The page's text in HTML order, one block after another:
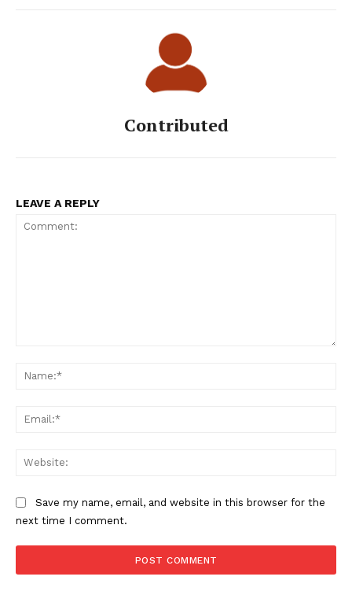
Contributed
LEAVE A REPLY
Save my name, email, and website in this browser for the
next time I comment.